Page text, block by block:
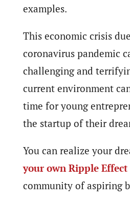
examples.
This economic crisis
coronavirus pandemic
challenging and
current environment
time for young
the startup of their
You can realize your
your own Ripple Effect
community of aspiring